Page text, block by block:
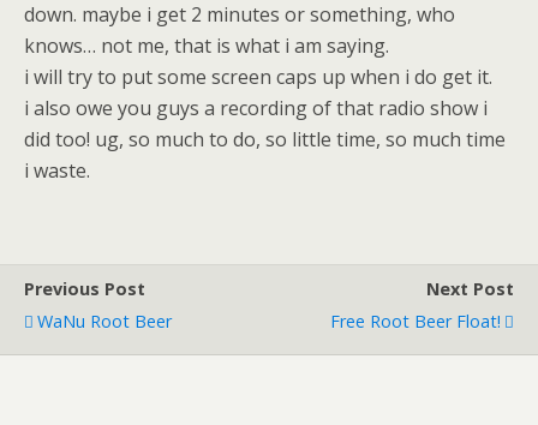
down. maybe i get 2 minutes or something, who
knows… not me, that is what i am saying.
i will try to put some screen caps up when i do get it.
i also owe you guys a recording of that radio show i
did too! ug, so much to do, so little time, so much time
i waste.
Previous Post
WaNu Root Beer
Next Post
Free Root Beer Float!